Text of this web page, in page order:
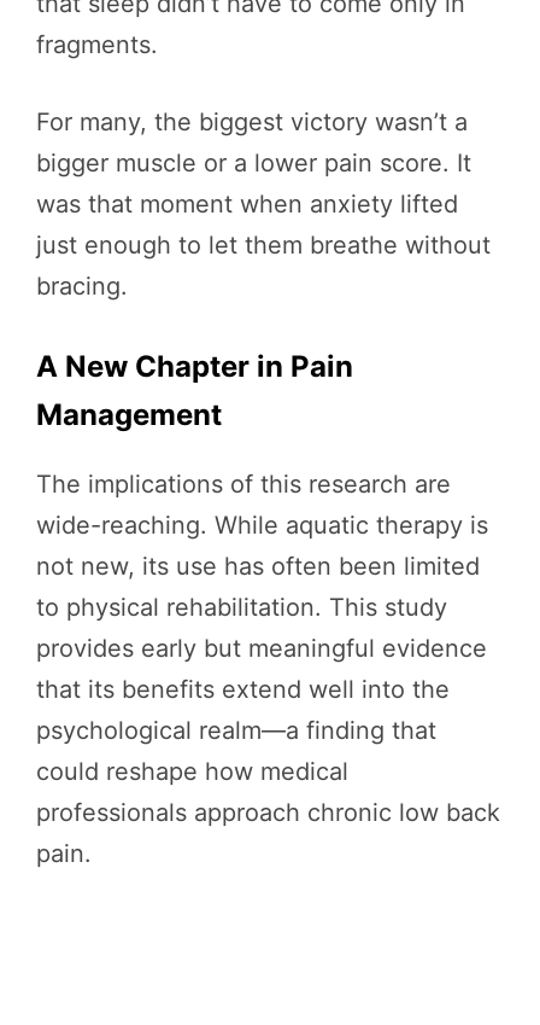
fragments.
For many, the biggest victory wasn’t a
bigger muscle or a lower pain score. It
was that moment when anxiety lifted
just enough to let them breathe without
bracing.
A New Chapter in Pain
Management
The implications of this research are
wide-reaching. While aquatic therapy is
not new, its use has often been limited
to physical rehabilitation. This study
provides early but meaningful evidence
that its benefits extend well into the
psychological realm—a finding that
could reshape how medical
professionals approach chronic low back
pain.